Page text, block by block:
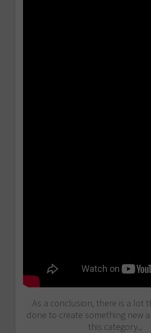
As a conclusion, there is a lot
done to create something new
this category.,